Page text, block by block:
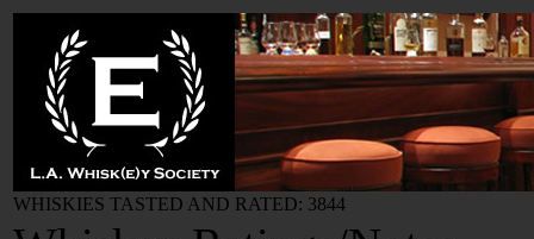
WHISKIES TASTED AND RATED: 3844